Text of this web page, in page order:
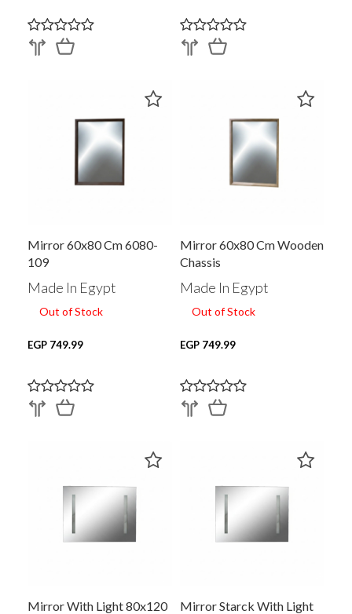
Mirror 60x80 Cm 6080-
109
Made In Egypt
Out of Stock
EGP 749.99
Mirror 60x80 Cm Wooden
Chassis
Made In Egypt
Out of Stock
EGP 749.99
Mirror With Light 80x120
Mirror Starck With Light